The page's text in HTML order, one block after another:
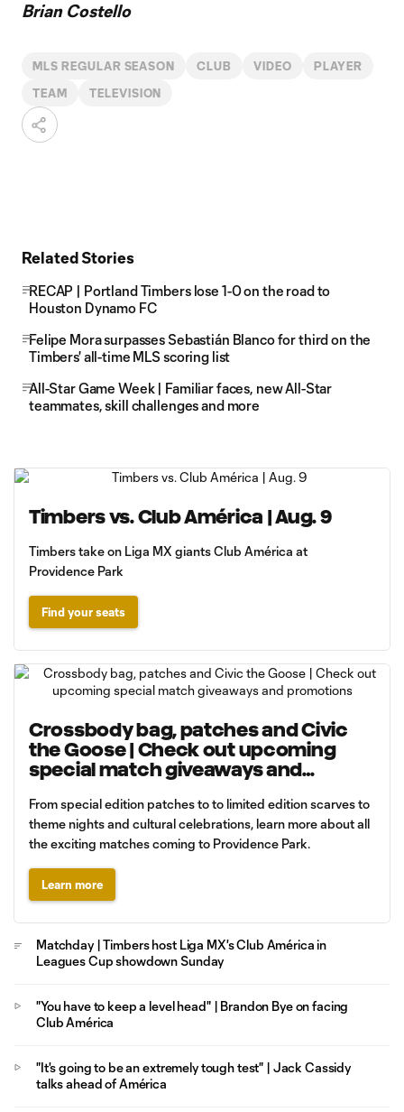
Brian Costello
MLS REGULAR SEASON CLUB VIDEO PLAYER
TEAM TELEVISION
Related Stories
RECAP | Portland Timbers lose 1-0 on the road to
Houston Dynamo FC
Felipe Mora surpasses Sebastián Blanco for third on the
Timbers' all-time MLS scoring list
All-Star Game Week | Familiar faces, new All-Star
teammates, skill challenges and more
Timbers vs. Club América | Aug. 9
Timbers take on Liga MX giants Club América at
Providence Park
Find your seats
Crossbody bag, patches and Civic
the Goose | Check out upcoming
special match giveaways and
From special edition patches to to limited edition scarves to
theme nights and cultural celebrations, learn more about all
the exciting matches coming to Providence Park.
Learn more
Matchday | Timbers host Liga MX's Club América in
Leagues Cup showdown Sunday
"You have to keep a level head" | Brandon Bye on facing
Club América
"It's going to be an extremely tough test" | Jack Cassidy
talks ahead of América